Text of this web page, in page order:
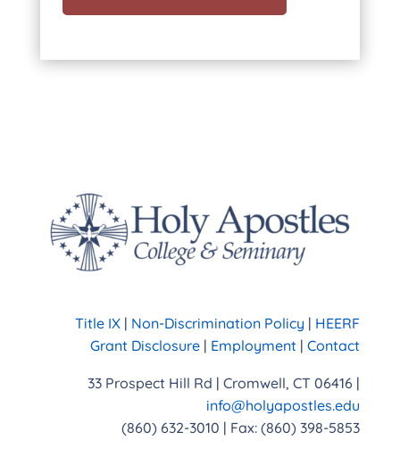
Title IX | Non-Discrimination Policy | HEERF
Grant Disclosure | Employment |Contact
33 Prospect Hill Rd | Cromwell, CT 06416 |
info@holyapostles.edu
(860) 632-3010 | Fax: (860) 398-5853